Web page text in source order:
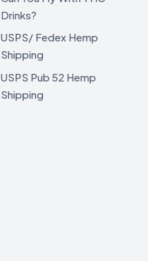
Drinks?
USPS/ Fedex Hemp
Shipping
USPS Pub 52 Hemp
Shipping